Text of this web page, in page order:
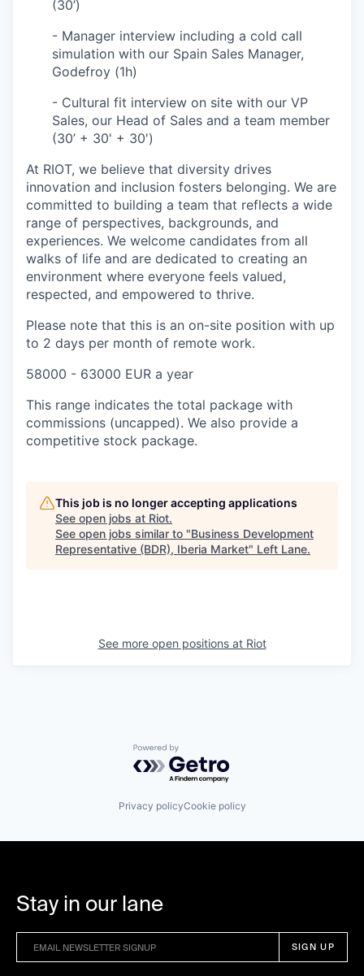
(30’)
- Manager interview including a cold call
simulation with our Spain Sales Manager,
Godefroy (1h)
- Cultural fit interview on site with our VP
Sales, our Head of Sales and a team member
(30’ + 30' + 30')
At RIOT, we believe that diversity drives
innovation and inclusion fosters belonging. We are
committed to building a team that reflects a wide
range of perspectives, backgrounds, and
experiences. We welcome candidates from all
walks of life and are dedicated to creating an
environment where everyone feels valued,
respected, and empowered to thrive.
Please note that this is an on-site position with up
to 2 days per month of remote work.
58000 - 63000 EUR a year
This range indicates the total package with
commissions (uncapped). We also provide a
competitive stock package.
This job is no longer accepting applications
See open jobs at Riot.
See open jobs similar to "Business Development
Representative (BDR), Iberia Market" Left Lane.
See more open positions at Riot
Powered by Getro.com
Privacy policyCookie policy
Stay in our lane